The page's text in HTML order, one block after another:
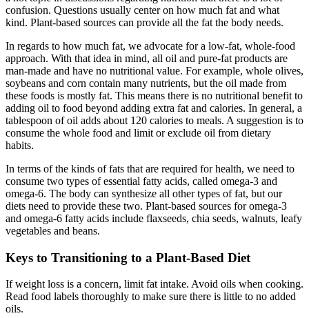
confusion. Questions usually center on how much fat and what
kind. Plant-based sources can provide all the fat the body needs.
In regards to how much fat, we advocate for a low-fat, whole-food
approach. With that idea in mind, all oil and pure-fat products are
man-made and have no nutritional value. For example, whole olives,
soybeans and corn contain many nutrients, but the oil made from
these foods is mostly fat. This means there is no nutritional benefit to
adding oil to food beyond adding extra fat and calories. In general, a
tablespoon of oil adds about 120 calories to meals. A suggestion is to
consume the whole food and limit or exclude oil from dietary
habits.
In terms of the kinds of fats that are required for health, we need to
consume two types of essential fatty acids, called omega-3 and
omega-6. The body can synthesize all other types of fat, but our
diets need to provide these two. Plant-based sources for omega-3
and omega-6 fatty acids include flaxseeds, chia seeds, walnuts, leafy
vegetables and beans.
Keys to Transitioning to a Plant-Based Diet
If weight loss is a concern, limit fat intake. Avoid oils when cooking.
Read food labels thoroughly to make sure there is little to no added
oils.